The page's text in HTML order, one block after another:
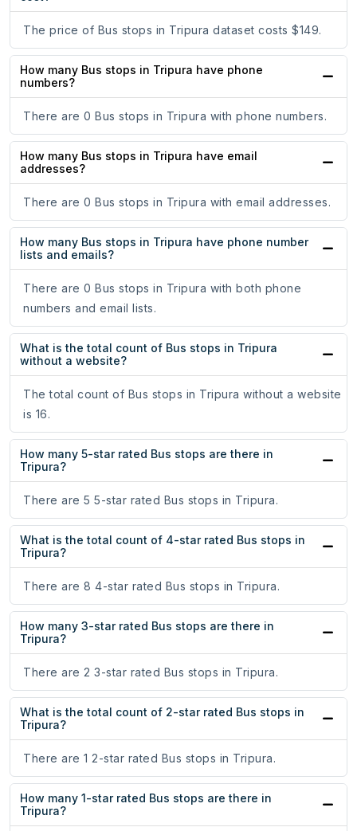
The price of Bus stops in Tripura dataset costs $149.
How many Bus stops in Tripura have phone
numbers?
There are 0 Bus stops in Tripura with phone numbers.
How many Bus stops in Tripura have email
addresses?
There are 0 Bus stops in Tripura with email addresses.
How many Bus stops in Tripura have phone number
lists and emails?
There are 0 Bus stops in Tripura with both phone
numbers and email lists.
What is the total count of Bus stops in Tripura
without a website?
The total count of Bus stops in Tripura without a website
is 16.
How many 5-star rated Bus stops are there in
Tripura?
There are 5 5-star rated Bus stops in Tripura.
What is the total count of 4-star rated Bus stops in
Tripura?
There are 8 4-star rated Bus stops in Tripura.
How many 3-star rated Bus stops are there in
Tripura?
There are 2 3-star rated Bus stops in Tripura.
What is the total count of 2-star rated Bus stops in
Tripura?
There are 1 2-star rated Bus stops in Tripura.
How many 1-star rated Bus stops are there in
Tripura?